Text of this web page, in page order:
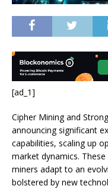
[ad_1]
Cipher Mining and
announcing significant
capabilities, scaling up
market dynamics.
miners adapt to an
bolstered by new